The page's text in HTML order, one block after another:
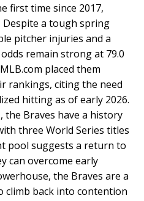
first time since 2017,
Despite a tough spring
pitcher injuries and a
remain strong at 79.0
placed them
rankings, citing the need
hitting as of early 2026.
the Braves have a history
three World Series titles
pool suggests a return to
can overcome early
the Braves are a
back into contention